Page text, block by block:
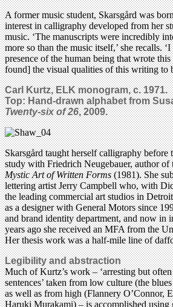
A former music student, Skarsgård was
interest in calligraphy developed from her
music. ‘The manuscripts were incredibly
more so than the music itself,’ she recalls.
presence of the human being that wrote
found] the visual qualities of this writing to
Carl Kurtz, ELK monogram, c. 1971.
Top: Hand-drawn alphabet from
Twenty-six of 26, 2009.
Skarsgård taught herself calligraphy
study with Friedrich Neugebauer, author
Mystic Art of Written Forms(1981). She
lettering artist Jerry Campbell who, with
the leading commercial art studios in
as a designer with General Motors since
and brand identity department, and now in
years ago she received an MFA from the
Her thesis work was a half-mile line of
Legibility and abstraction
Much of Kurtz’s work – ‘arresting but
sentences’ taken from low culture (the
as well as from high (Flannery O’Connor,
Haruki Murakami) – is accomplished